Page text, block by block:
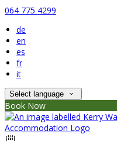
064 775 4299
de
en
es
fr
it
Select language
Book Now